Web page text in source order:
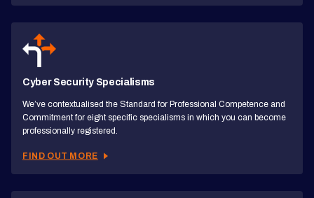
Cyber Security Specialisms
We’ve contextualised the Standard for Professional Competence and
Commitment for eight specific specialisms in which you can become
professionally registered.
FIND OUT MORE